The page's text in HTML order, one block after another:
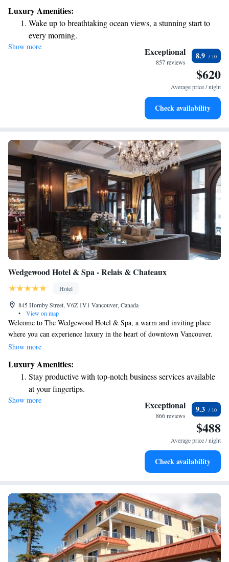
our two hot tubs, both with stunning views of the surrounding
mountains. Each suite comes equipped with a full kitchen, perfect for
preparing meals, and a balcony where you can soak in the beauty of the
outdoors. We can’t wait to help make your visit unforgettable!
Luxury Amenities:
Wake up to breathtaking ocean views, a stunning start to
every morning.
Stay right on the oceanfront and let the sound of waves
Enjoy convenient transportation with our exclusive shuttle
Stay productive with top-notch business services available
Show more Exceptional
857 reviews
8.9
$620
Average price / night
Check availability
Wedgewood Hotel & Spa - Relais & Chateaux
Hotel
845 Hornby Street, V6Z 1V1 Vancouver, Canada
•
View on map
Welcome to The Wedgewood Hotel & Spa, a warm and inviting place
where you can experience luxury in the heart of downtown Vancouver.
Nestled among beautiful gardens and soothing waterfalls in lively
close to the vibrant city life. We believe that every guest deserves a
special stay, and we’re here to make your visit memorable and enjoyable.
Whether you're here for a relaxing getaway or an exciting adventure, we
are committed to providing you with exceptional service and comfort.
Show more
Luxury Amenities:
Stay productive with top-notch business services available
at your fingertips.
Keep active with a range of sports and activities designed
Hit the slopes with ease, as premier skiing experiences
Rejuvenate at the state-of-the-art wellness facilities
Show more Exceptional
866 reviews
9.3
$488
Average price / night
Check availability